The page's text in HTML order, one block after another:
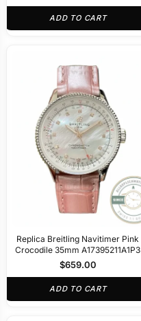
ADD TO CART
Replica Breitling Navitimer Pink
Crocodile 35mm A17395211A1P3
$659.00
ADD TO CART